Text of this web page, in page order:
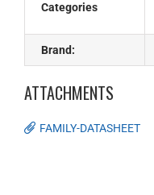
Categories
Brand:
ATTACHMENTS
FAMILY-DATASHEET